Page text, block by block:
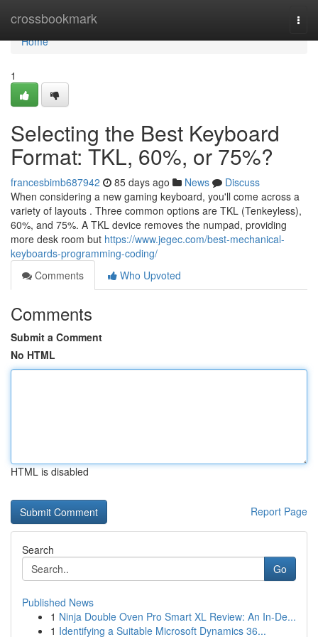
crossbookmark
Home
Home
1
Selecting the Best Keyboard
Format: TKL, 60%, or 75%?
francesbimb687942 85 days ago News
Discuss
When considering a new gaming keyboard, you'll come across a
variety of layouts . Three common options are TKL (Tenkeyless),
60%, and 75%. A TKL device removes the numpad, providing
more desk room but https://www.jegec.com/best-mechanical-
keyboards-programming-coding/
Comments
Who Upvoted
Comments
Submit a Comment
No HTML
HTML is disabled
Report Page
Search
Go
Published News
1 Ninja Double Oven Pro Smart XL Review: An In-De...
1 Identifying a Suitable Microsoft Dynamics 36...